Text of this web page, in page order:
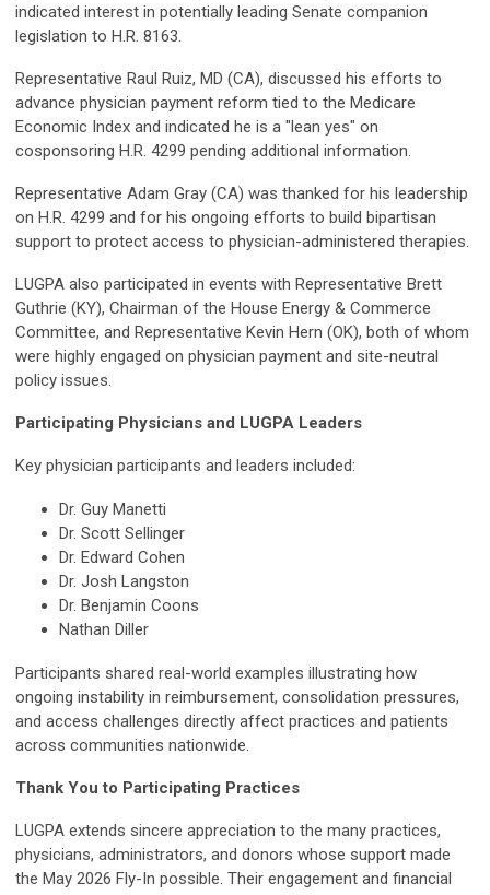
indicated interest in potentially leading Senate companion
legislation to H.R. 8163.
Representative Raul Ruiz, MD (CA), discussed his efforts to
advance physician payment reform tied to the Medicare
Economic Index and indicated he is a "lean yes" on
cosponsoring H.R. 4299 pending additional information.
Representative Adam Gray (CA) was thanked for his leadership
on H.R. 4299 and for his ongoing efforts to build bipartisan
support to protect access to physician-administered therapies.
LUGPA also participated in events with Representative Brett
Guthrie (KY), Chairman of the House Energy & Commerce
Committee, and Representative Kevin Hern (OK), both of whom
were highly engaged on physician payment and site-neutral
policy issues.
Participating Physicians and LUGPA Leaders
Key physician participants and leaders included:
Dr. Guy Manetti
Dr. Scott Sellinger
Dr. Edward Cohen
Dr. Josh Langston
Dr. Benjamin Coons
Nathan Diller
Participants shared real-world examples illustrating how
ongoing instability in reimbursement, consolidation pressures,
and access challenges directly affect practices and patients
across communities nationwide.
Thank You to Participating Practices
LUGPA extends sincere appreciation to the many practices,
physicians, administrators, and donors whose support made
the May 2026 Fly-In possible. Their engagement and financial